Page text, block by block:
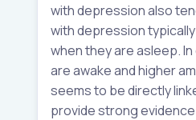
with depression also
with depression
when they are asleep.
are awake and higher
seems to be directly
provide strong